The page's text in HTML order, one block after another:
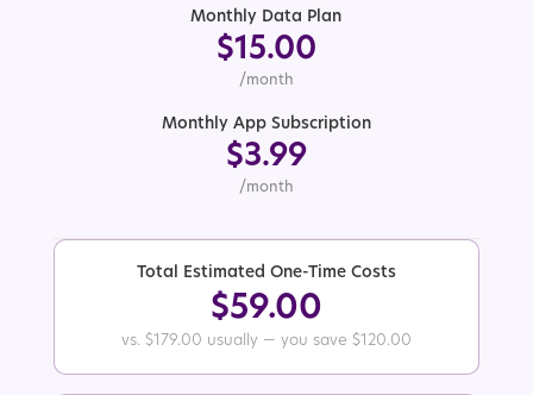
Monthly Data Plan
$15.00
/month
Monthly App Subscription
$3.99
/month
Total Estimated One-Time Costs
$59.00
vs. $179.00 usually — you save $120.00